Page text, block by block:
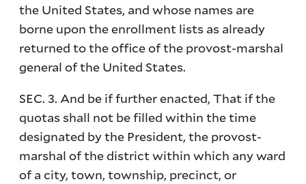
the United States, and whose names are
borne upon the enrollment lists as already
returned to the office of the provost-marshal
general of the United States.
SEC. 3. And be if further enacted, That if the
quotas shall not be filled within the time
designated by the President, the provost-
marshal of the district within which any ward
of a city, town, township, precinct, or